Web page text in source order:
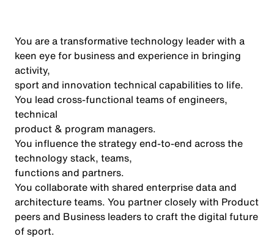
You are a transformative technology leader with a
keen eye for business and experience in bringing
activity,
sportand innovation technical capabilities to life.
You lead cross-functional teams of engineers,
technical
product & program managers.
You influence the strategy end-to-end across the
technology stack, teams,
functionsand partners.
You collaborate with shared enterprise data and
architecture teams. You partner closely with Product
peers and Business leaders to craft the digital future
of sport.